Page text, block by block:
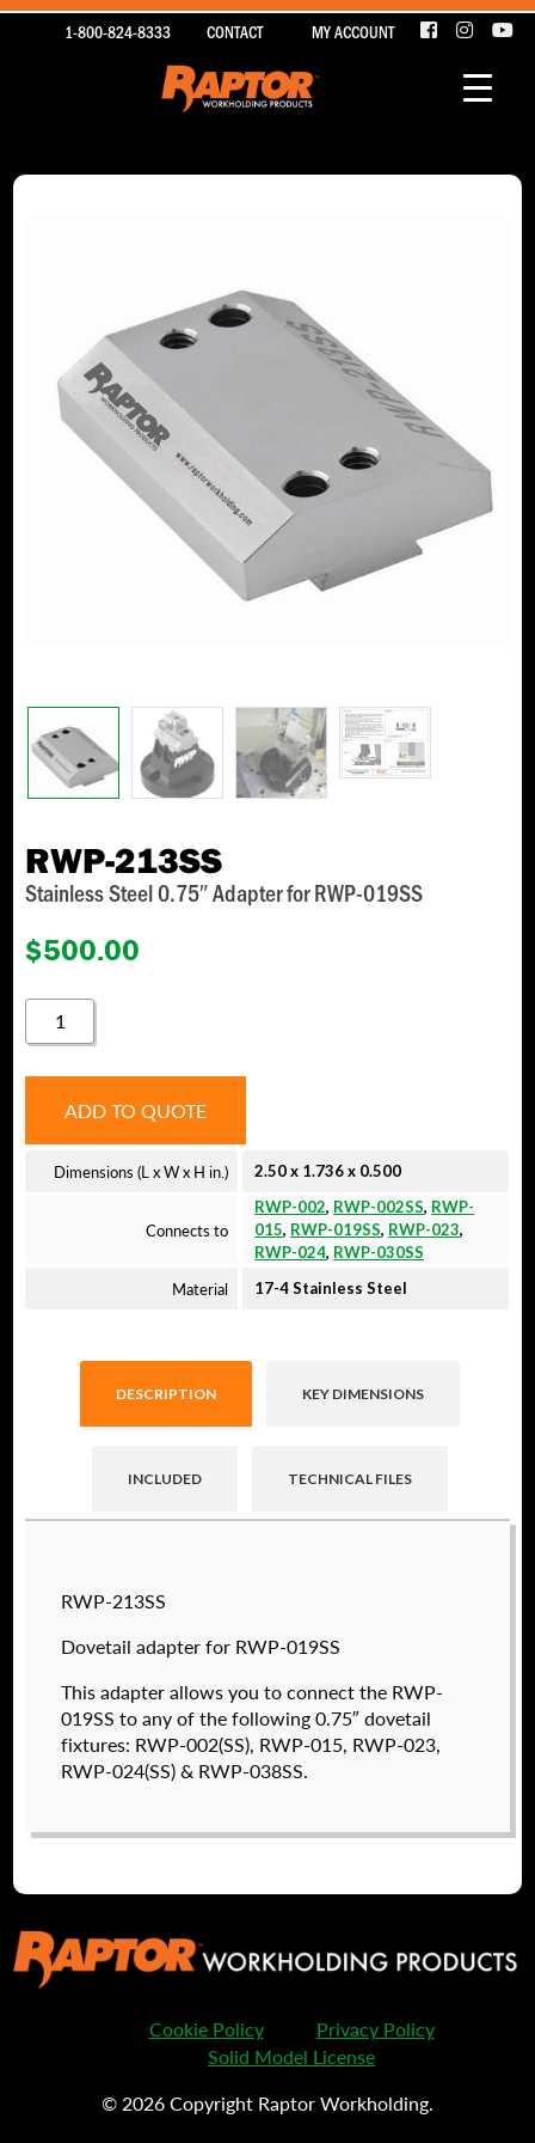
1-800-824-8333 CONTACT MY ACCOUNT
RWP-213SS
Stainless Steel 0.75″ Adapter for RWP-019SS
$500.00
RWP-
213SS
QUANTITY
ADD TO QUOTE
Dimensions (L x W x H in.) 2.50 x 1.736 x 0.500
Connects to
RWP-002, RWP-002SS, RWP-
015, RWP-019SS, RWP-023,
RWP-024, RWP-030SS
Material 17-4 Stainless Steel
DESCRIPTION KEY DIMENSIONS
INCLUDED TECHNICAL FILES
RWP-213SS
Dovetail adapter for RWP-019SS
This adapter allows you to connect the RWP-
019SS to any of the following 0.75″ dovetail
fixtures: RWP-002(SS), RWP-015, RWP-023,
RWP-024(SS) & RWP-038SS.
valued customers. By creating an account or
using these files, you agree to the
LicenseandPrivacy Policy
USERNAME(REQUIRED)
I forgot my password
Create an Account
RWP-202
Cookie Policy
Privacy Policy
Solid Model License
© 2026 Copyright Raptor Workholding.